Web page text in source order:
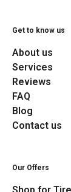
Get to know us
About us
Services
Reviews
FAQ
Blog
Contact us
Our Offers